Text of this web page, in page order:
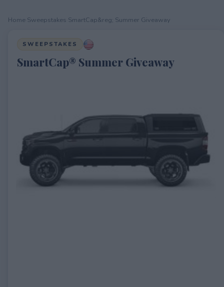
Home Sweepstakes SmartCap&reg; Summer Giveaway
SWEEPSTAKES
SmartCap® Summer Giveaway